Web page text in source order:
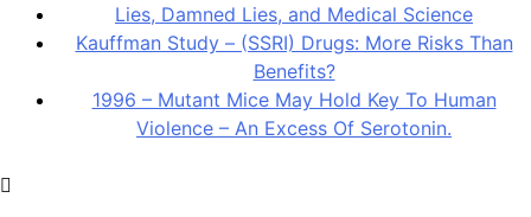
Lies, Damned Lies, and Medical Science
Kauffman Study – (SSRI) Drugs: More Risks Than
Benefits?
1996 – Mutant Mice May Hold Key To Human
Violence – An Excess Of Serotonin.